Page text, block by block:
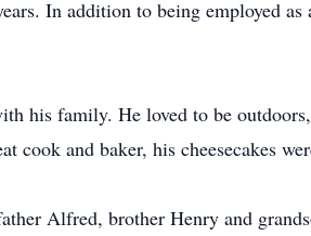
In addition to being employed
his family. He loved to be
cook and baker, his cheesecakes
Alfred, brother Henry and